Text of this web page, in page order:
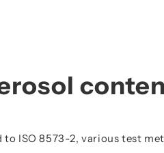
to ISO 8573-2, various test